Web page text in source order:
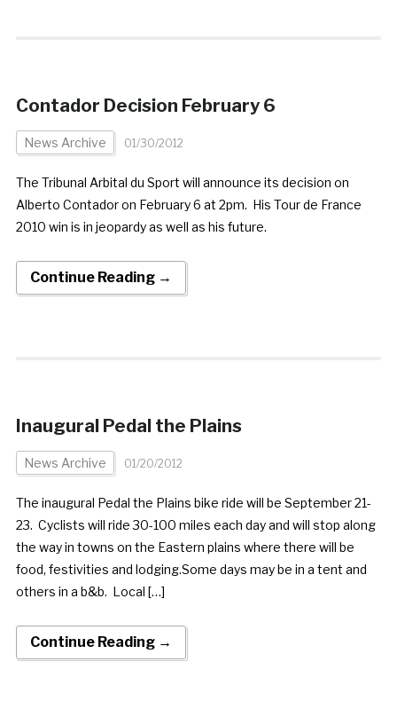
Contador Decision February 6
News Archive 01/30/2012
The Tribunal Arbital du Sport will announce its decision on
Alberto Contador on February 6 at 2pm. His Tour de France
2010 win is in jeopardy as well as his future.
Continue Reading →
Inaugural Pedal the Plains
News Archive 01/20/2012
The inaugural Pedal the Plains bike ride will be September 21-
23. Cyclists will ride 30-100 miles each day and will stop along
the way in towns on the Eastern plains where there will be
food, festivities and lodging.Some days may be in a tent and
others in a b&b. Local […]
Continue Reading →